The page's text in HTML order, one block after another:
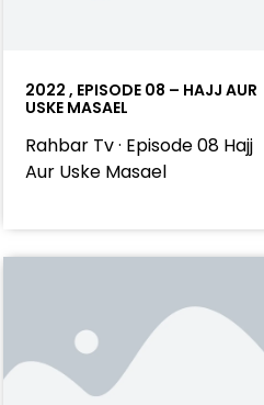
2022 , EPISODE 08 – HAJJ AUR
USKE MASAEL
Rahbar Tv · Episode 08 Hajj
Aur Uske Masael